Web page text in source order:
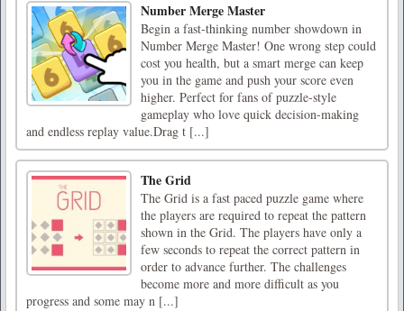
Number Merge Master
Begin a fast-thinking number showdown in
Number Merge Master! One wrong step could
cost you health, but a smart merge can keep
you in the game and push your score even
higher. Perfect for fans of puzzle-style
gameplay who love quick decision-making
and endless replay value.Drag t [...]
The Grid
The Grid is a fast paced puzzle game where
the players are required to repeat the pattern
shown in the Grid. The players have only a
few seconds to repeat the correct pattern in
order to advance further. The challenges
become more and more difficult as you
progress and some may n [...]